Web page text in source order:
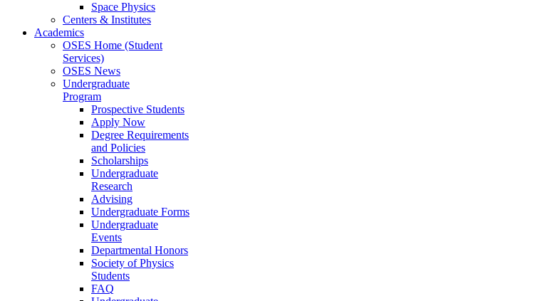
Space Physics
Centers & Institutes
Academics
OSES Home (Student
Services)
OSES News
Undergraduate
Program
Prospective Students
Apply Now
Degree Requirements
and Policies
Scholarships
Undergraduate
Research
Advising
Undergraduate Forms
Undergraduate
Events
Departmental Honors
Society of Physics
Students
FAQ